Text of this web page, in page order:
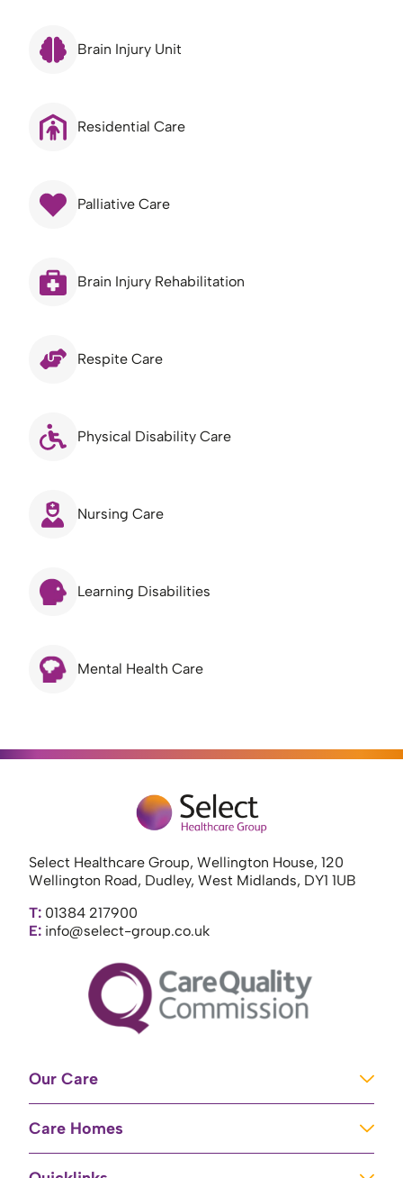
Brain Injury Unit
Residential Care
Palliative Care
Brain Injury Rehabilitation
Respite Care
Physical Disability Care
Nursing Care
Learning Disabilities
Mental Health Care
Select Healthcare Group, Wellington House, 120
Wellington Road, Dudley, West Midlands, DY1 1UB
T: 01384 217900
E: info@select-group.co.uk
Our Care
Mental Health Care
Care Homes